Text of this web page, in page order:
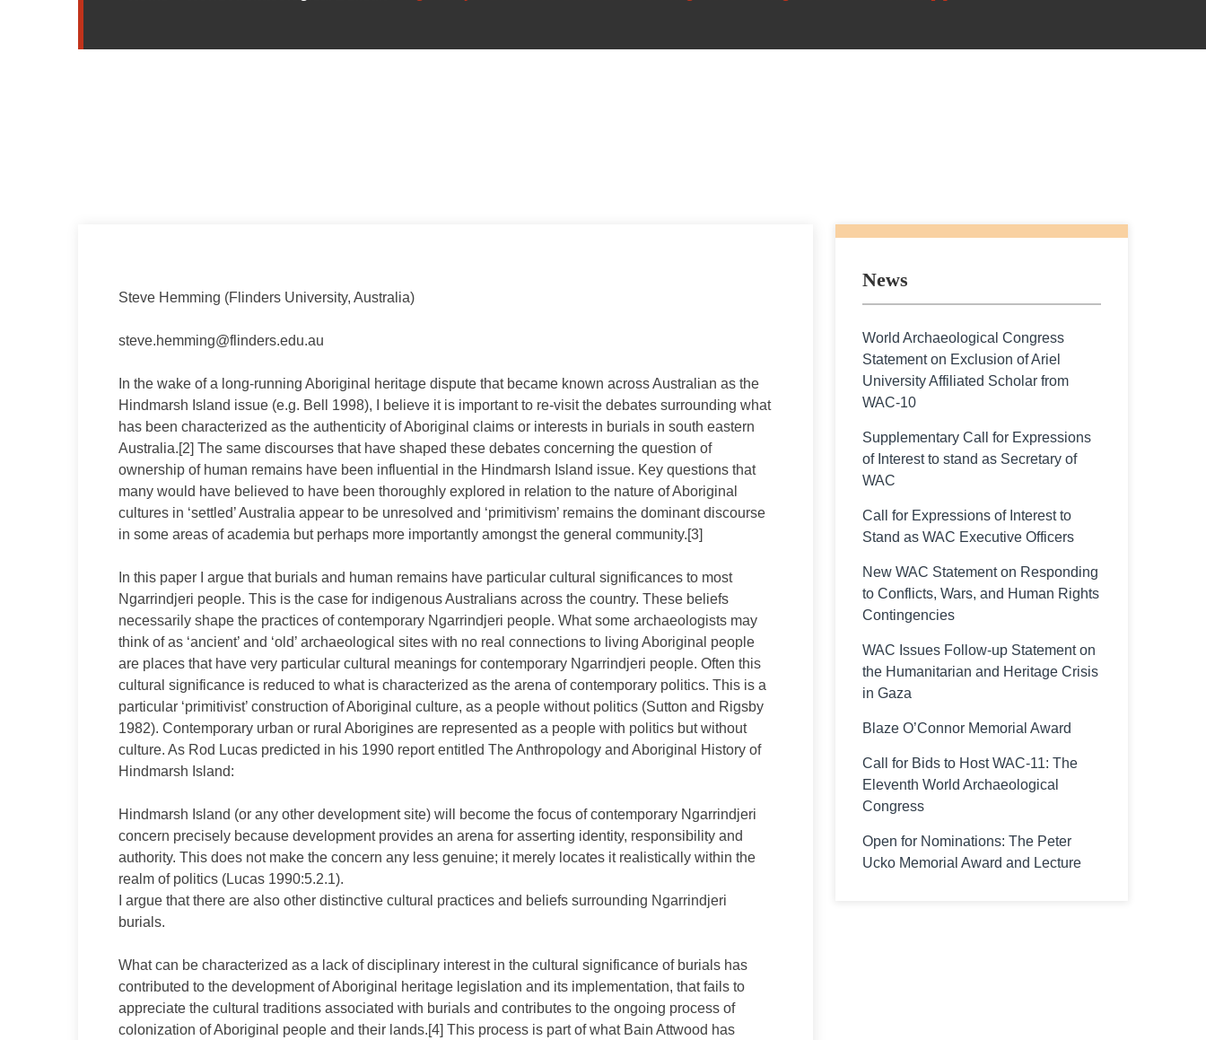
Steve Hemming (Flinders University, Australia)
steve.hemming@flinders.edu.au
In the wake of a long-running Aboriginal heritage dispute that became known across Australian as the
Hindmarsh Island issue (e.g. Bell 1998), I believe it is important to re-visit the debates surrounding what
has been characterized as the authenticity of Aboriginal claims or interests in burials in south eastern
Australia.[2] The same discourses that have shaped these debates concerning the question of
ownership of human remains have been influential in the Hindmarsh Island issue. Key questions that
many would have believed to have been thoroughly explored in relation to the nature of Aboriginal
cultures in ‘settled’ Australia appear to be unresolved and ‘primitivism’ remains the dominant discourse
in some areas of academia but perhaps more importantly amongst the general community.[3]
In this paper I argue that burials and human remains have particular cultural significances to most
Ngarrindjeri people. This is the case for indigenous Australians across the country. These beliefs
necessarily shape the practices of contemporary Ngarrindjeri people. What some archaeologists may
think of as ‘ancient’ and ‘old’ archaeological sites with no real connections to living Aboriginal people
are places that have very particular cultural meanings for contemporary Ngarrindjeri people. Often this
cultural significance is reduced to what is characterized as the arena of contemporary politics. This is a
particular ‘primitivist’ construction of Aboriginal culture, as a people without politics (Sutton and Rigsby
1982). Contemporary urban or rural Aborigines are represented as a people with politics but without
culture. As Rod Lucas predicted in his 1990 report entitled The Anthropology and Aboriginal History of
Hindmarsh Island:
Hindmarsh Island (or any other development site) will become the focus of contemporary Ngarrindjeri
concern precisely because development provides an arena for asserting identity, responsibility and
authority. This does not make the concern any less genuine; it merely locates it realistically within the
realm of politics (Lucas 1990:5.2.1).
I argue that there are also other distinctive cultural practices and beliefs surrounding Ngarrindjeri
burials.
What can be characterized as a lack of disciplinary interest in the cultural significance of burials has
contributed to the development of Aboriginal heritage legislation and its implementation, that fails to
appreciate the cultural traditions associated with burials and contributes to the ongoing process of
colonization of Aboriginal people and their lands.[4] This process is part of what Bain Attwood has
News
World Archaeological Congress
Statement on Exclusion of Ariel
University Affiliated Scholar from
WAC-10
Supplementary Call for Expressions
of Interest to stand as Secretary of
WAC
Call for Expressions of Interest to
Stand as WAC Executive Officers
New WAC Statement on Responding
to Conflicts, Wars, and Human Rights
Contingencies
WAC Issues Follow-up Statement on
the Humanitarian and Heritage Crisis
in Gaza
Blaze O’Connor Memorial Award
Call for Bids to Host WAC-11: The
Eleventh World Archaeological
Congress
Open for Nominations: The Peter
Ucko Memorial Award and Lecture